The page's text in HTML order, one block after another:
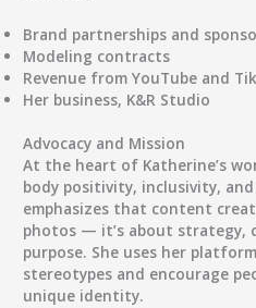
Brand partnerships and
Modeling contracts
Revenue from YouTube and
Her business, K&R Studio
Advocacy and Mission
At the heart of Katherine’s
body positivity, inclusivity,
emphasizes that content
photos — it’s about strategy,
purpose. She uses her
stereotypes and encourage
unique identity.